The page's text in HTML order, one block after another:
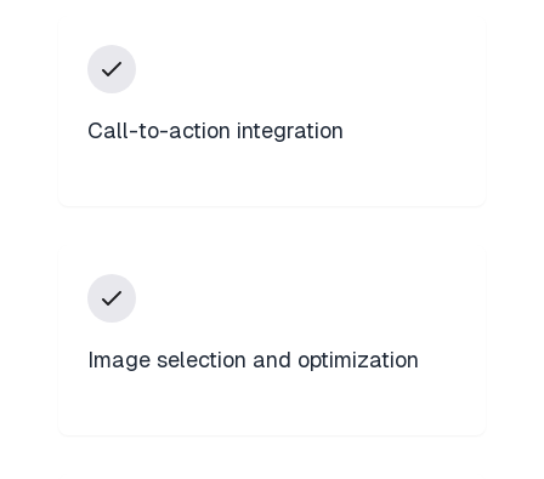
Call-to-action integration
Image selection and optimization